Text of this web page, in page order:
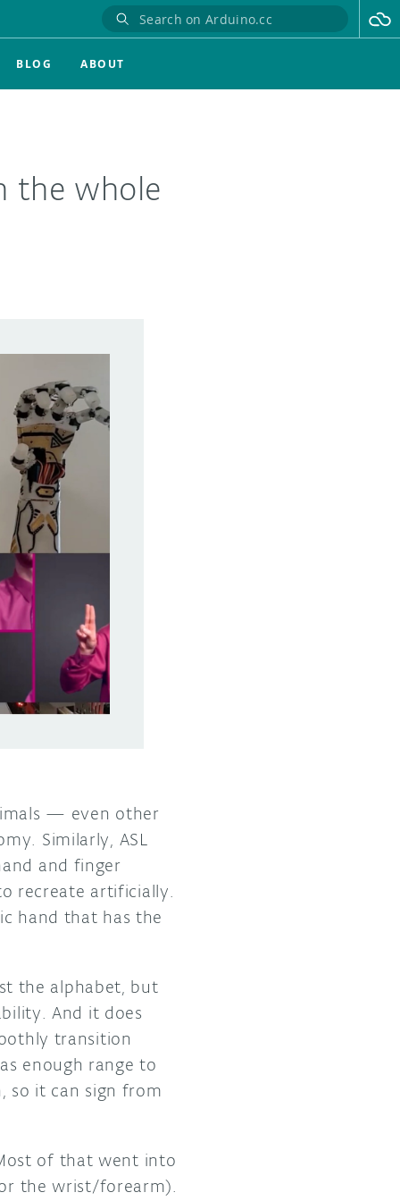
BLOG ABOUT
the whole
— even other
Similarly, ASL
and finger
recreate artificially.
hand that has the
the alphabet, but
And it does
transition
enough range to
so it can sign from
of that went into
the wrist/forearm).